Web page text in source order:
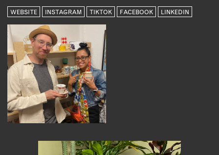
MEMBERSHIP
OUR MEMBERS
MEMBER BENEFITS
ELIGIBILITY
BECOME A MEMBER
NEWS & MEMBER FEATURES
FACTORY TOURS
WEBSITE INSTAGRAM TIKTOK FACEBOOK LINKEDIN